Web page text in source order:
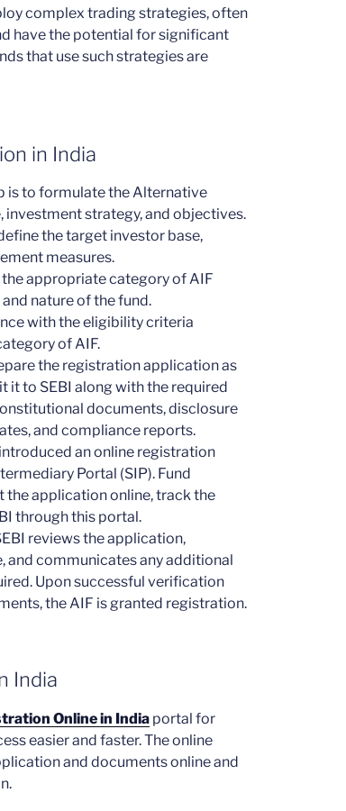
complex trading strategies, often
have the potential for significant
that use such strategies are
in India
is to formulate the Alternative
investment strategy, and objectives.
the target investor base,
measures.
appropriate category of AIF
nature of the fund.
with the eligibility criteria
of AIF.
the registration application as
it to SEBI along with the required
documents, disclosure
and compliance reports.
an online registration
Portal (SIP). Fund
the application online, track the
through this portal.
reviews the application,
and communicates any additional
Upon successful verification
the AIF is granted registration.
India
Online in India portal for
easier and faster. The online
and documents online and